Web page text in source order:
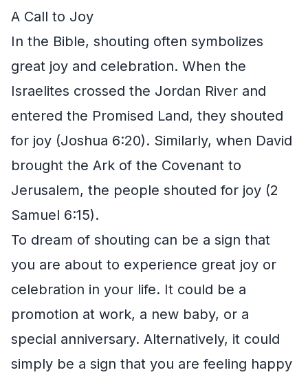
A Call to Joy
In the Bible, shouting often symbolizes
great joy and celebration. When the
Israelites crossed the Jordan River and
entered the Promised Land, they shouted
for joy (Joshua 6:20). Similarly, when David
brought the Ark of the Covenant to
Jerusalem, the people shouted for joy (2
Samuel 6:15).
To dream of shouting can be a sign that
you are about to experience great joy or
celebration in your life. It could be a
promotion at work, a new baby, or a
special anniversary. Alternatively, it could
simply be a sign that you are feeling happy